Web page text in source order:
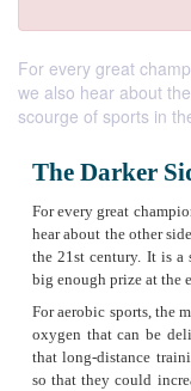
For every great
we also hear about
scourge of sports in